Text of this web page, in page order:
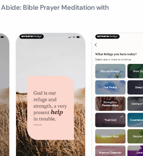
Abide: Bible Prayer Meditationwith